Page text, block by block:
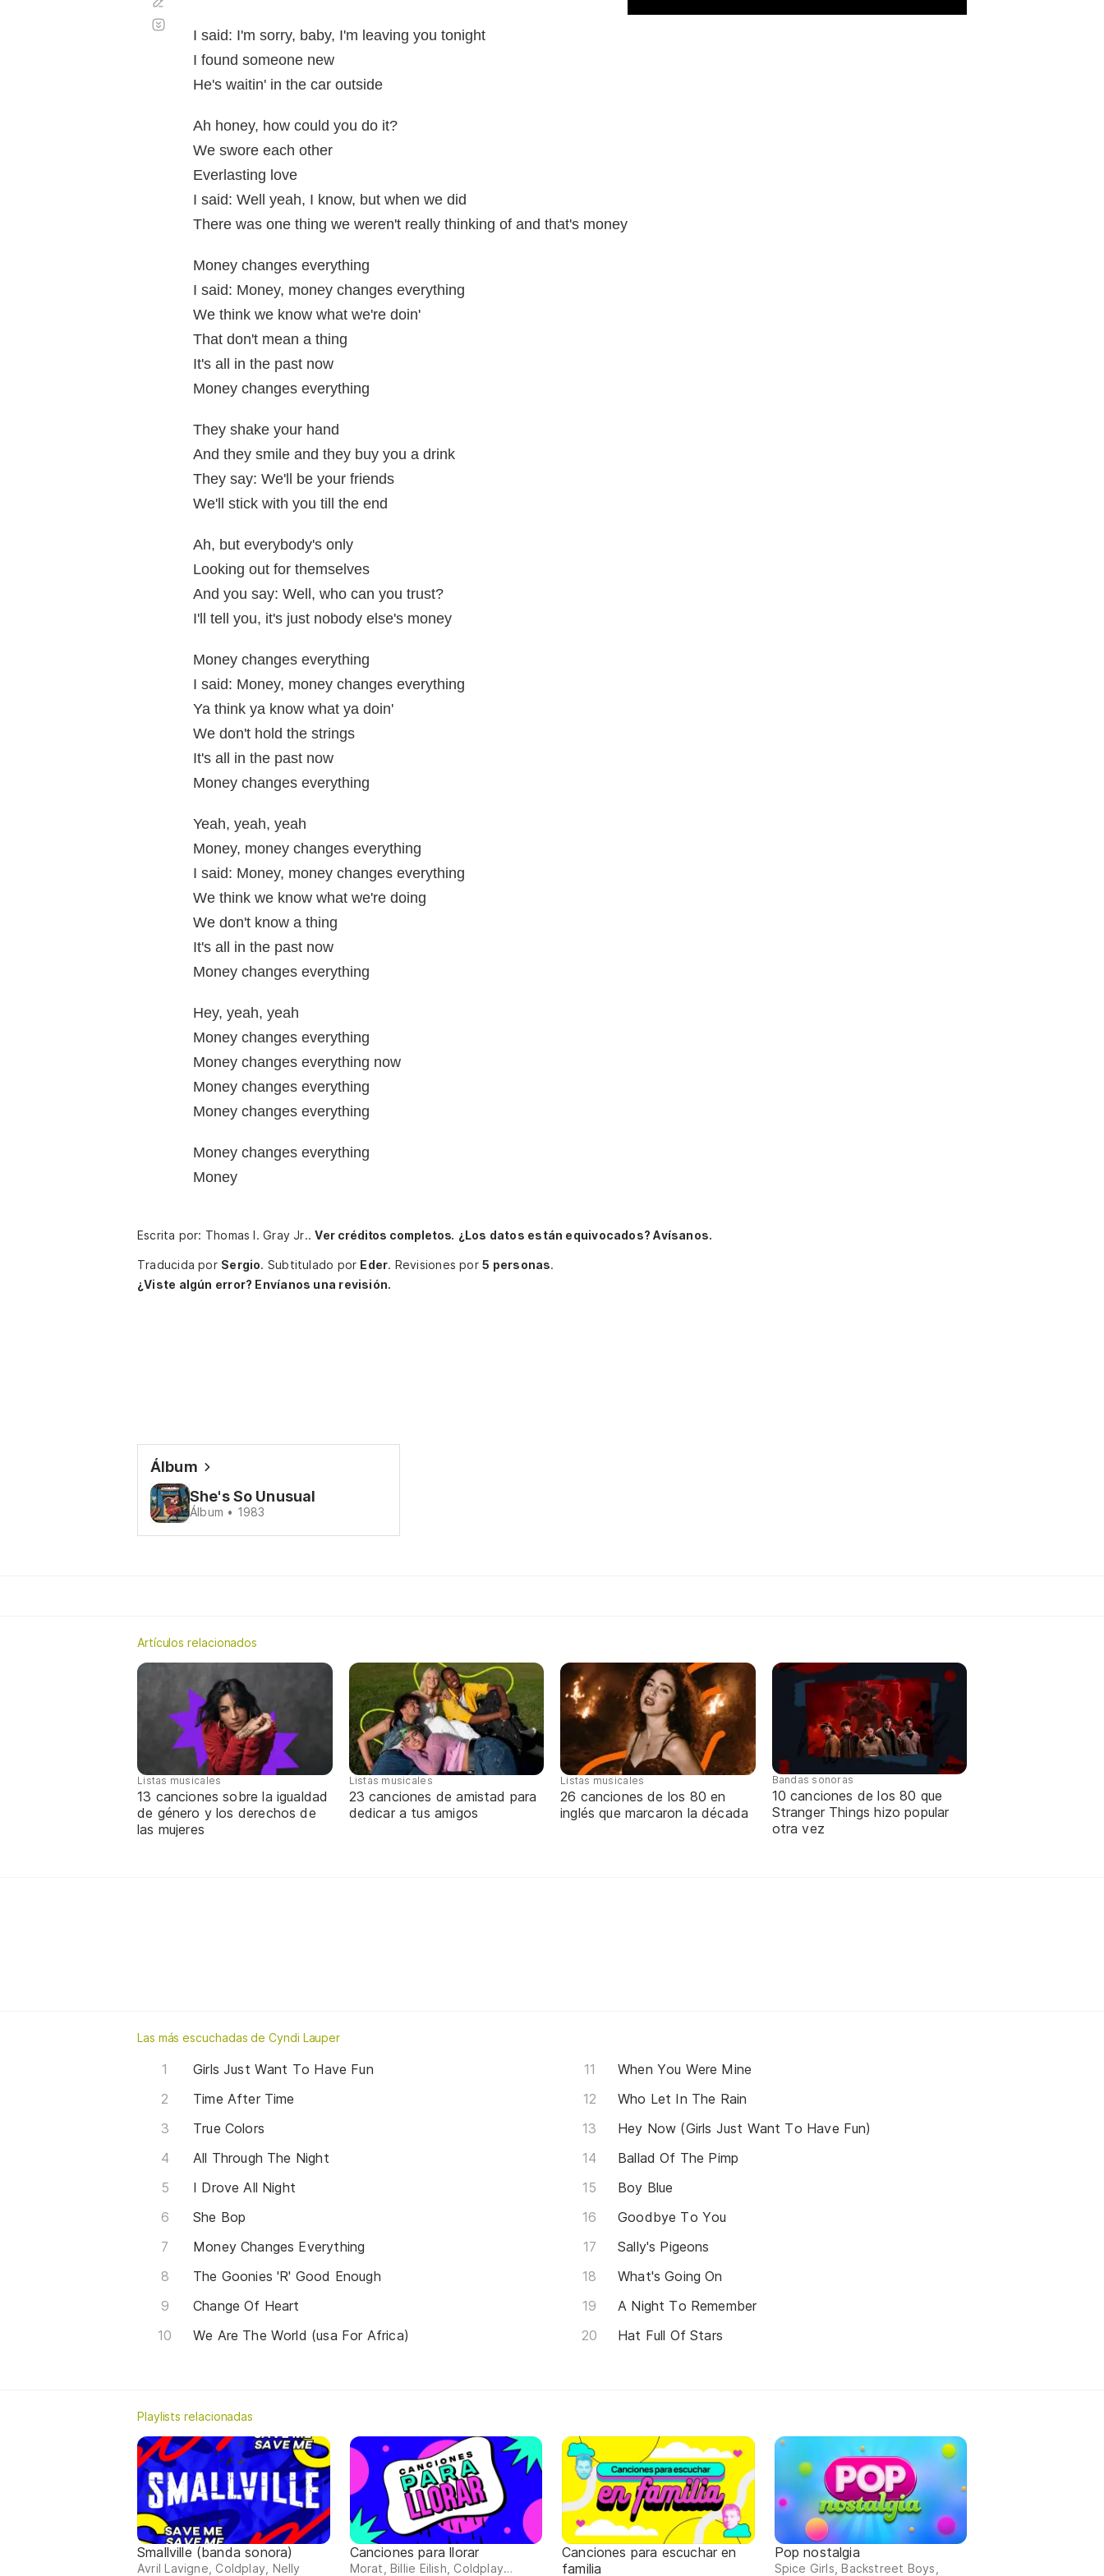
I said: I'm sorry, baby, I'm leaving you tonight
I found someone new
He's waitin' in the car outside
Ah honey, how could you do it?
We swore each other
Everlasting love
I said: Well yeah, I know, but when we did
There was one thing we weren't really thinking of and that's money
Money changes everything
I said: Money, money changes everything
We think we know what we're doin'
That don't mean a thing
It's all in the past now
Money changes everything
They shake your hand
And they smile and they buy you a drink
They say: We'll be your friends
We'll stick with you till the end
Ah, but everybody's only
Looking out for themselves
And you say: Well, who can you trust?
I'll tell you, it's just nobody else's money
Money changes everything
I said: Money, money changes everything
Ya think ya know what ya doin'
We don't hold the strings
It's all in the past now
Money changes everything
Yeah, yeah, yeah
Money, money changes everything
I said: Money, money changes everything
We think we know what we're doing
We don't know a thing
It's all in the past now
Money changes everything
Hey, yeah, yeah
Money changes everything
Money changes everything now
Money changes everything
Money changes everything
Money changes everything
Money
automático
Escrita por: Thomas I. Gray Jr..Ver créditos completos. ¿Los datos están equivocados? Avísanos.
Traducida por Sergio. Subtitulado por Eder. Revisiones por5 personas.
¿Viste algún error? Envíanos una revisión.
Álbum
She's So Unusual
Álbum • 1983
Artículos relacionados
Listas musicales
13 canciones sobre la igualdad
de género y los derechos de
las mujeres
Listas musicales
23 canciones de amistad para
dedicar a tus amigos
Listas musicales
26 canciones de los 80 en
inglés que marcaron la década
Bandas sonoras
10 canciones de los 80 que
Stranger Things hizo popular
otra vez
Las más escuchadas de Cyndi Lauper
Girls Just Want To Have Fun
Time After Time
True Colors
All Through The Night
I Drove All Night
She Bop
Money Changes Everything
The Goonies 'R' Good Enough
Change Of Heart
We Are The World (usa For Africa)
When You Were Mine
Who Let In The Rain
Hey Now (Girls Just Want To Have Fun)
Ballad Of The Pimp
Boy Blue
Goodbye To You
Sally's Pigeons
What's Going On
A Night To Remember
Hat Full Of Stars
Playlists relacionadas
Smallville (banda sonora)
Avril Lavigne, Coldplay, Nelly
Canciones para llorar
Morat, Billie Eilish, Coldplay…
Canciones para escuchar en
familia
Pop nostalgia
Spice Girls, Backstreet Boys,